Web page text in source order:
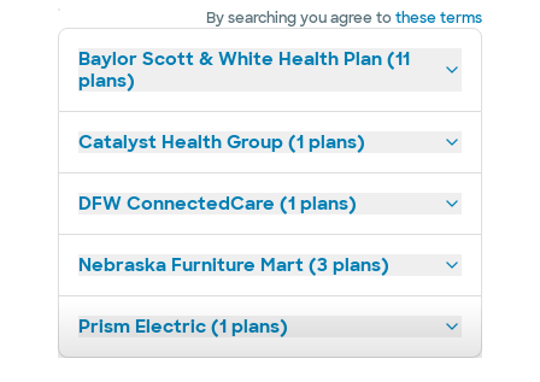
By searching you agree tothese terms
Baylor Scott & White Health Plan (11
plans)
Catalyst Health Group (1 plans)
DFW ConnectedCare (1 plans)
Nebraska Furniture Mart (3 plans)
Prism Electric (1 plans)